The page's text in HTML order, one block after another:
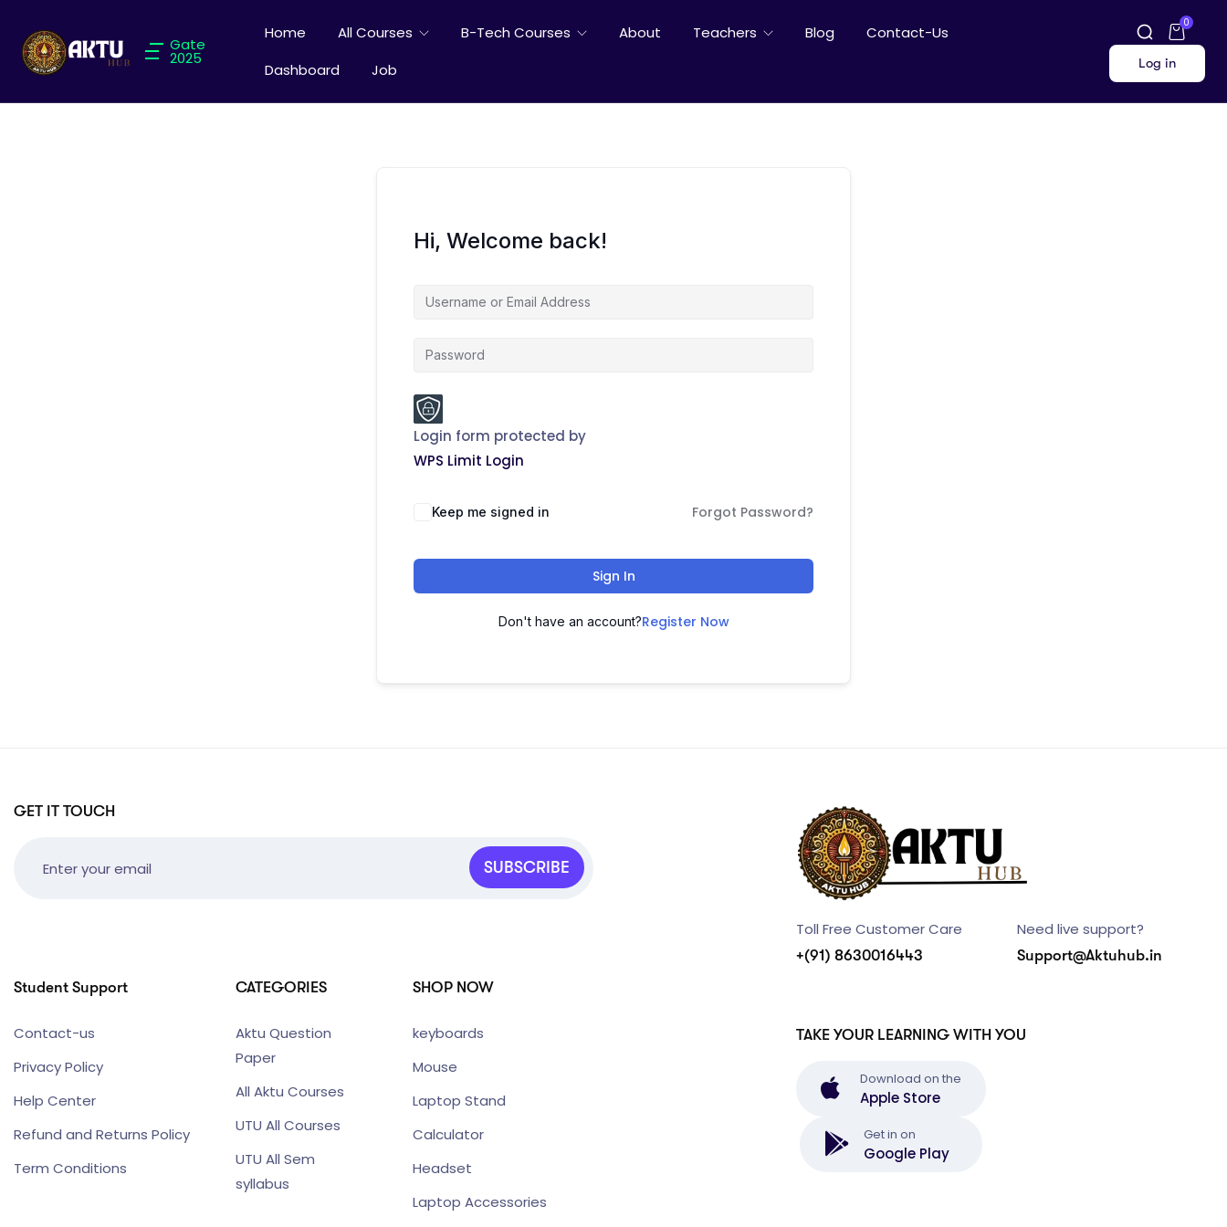
Gate
2025
Home All Courses B-Tech Courses About Teachers Blog
Contact-Us
Dashboard
Job
0
Log in
Hi, Welcome back!
Login form protected by
WPS Limit Login
Keep me signed in Forgot Password?
Sign In
Don't have an account?Register Now
GET IT TOUCH
SUBSCRIBE
Student Support
Contact-us
Privacy Policy
Help Center
Refund and Returns Policy
Term Conditions
CATEGORIES
Aktu Question
Paper
All Aktu Courses
UTU All Courses
UTU All Sem
syllabus
SHOP NOW
keyboards
Mouse
Laptop Stand
Calculator
Headset
Laptop Accessories
Toll Free Customer Care
+(91) 8630016443
Need live support?
Support@Aktuhub.in
TAKE YOUR LEARNING WITH YOU
Download on the
Apple Store
Get in on
Google Play